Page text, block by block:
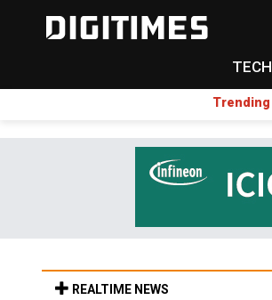
TECH
Trending
REALTIME NEWS